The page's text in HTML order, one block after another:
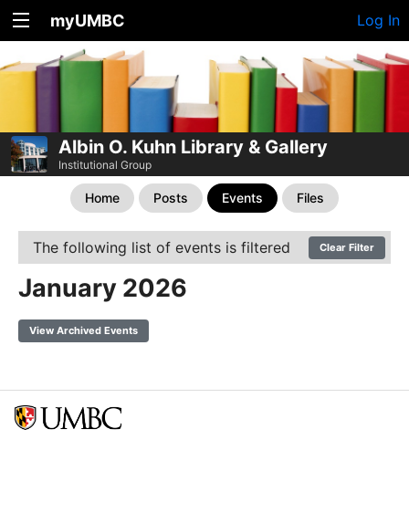
myUMBC Log In
Albin O. Kuhn Library & Gallery
Institutional Group
Home Posts Events Files
The following list of events is filtered Clear Filter
January 2026
View Archived Events